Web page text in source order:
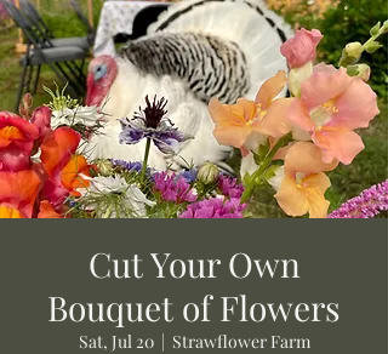
Cut Your Own
Bouquet of Flowers
Sat, Jul 20
  |
Strawflower Farm